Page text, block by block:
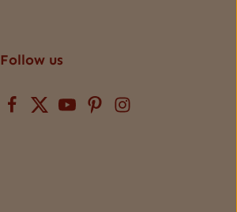
Follow us